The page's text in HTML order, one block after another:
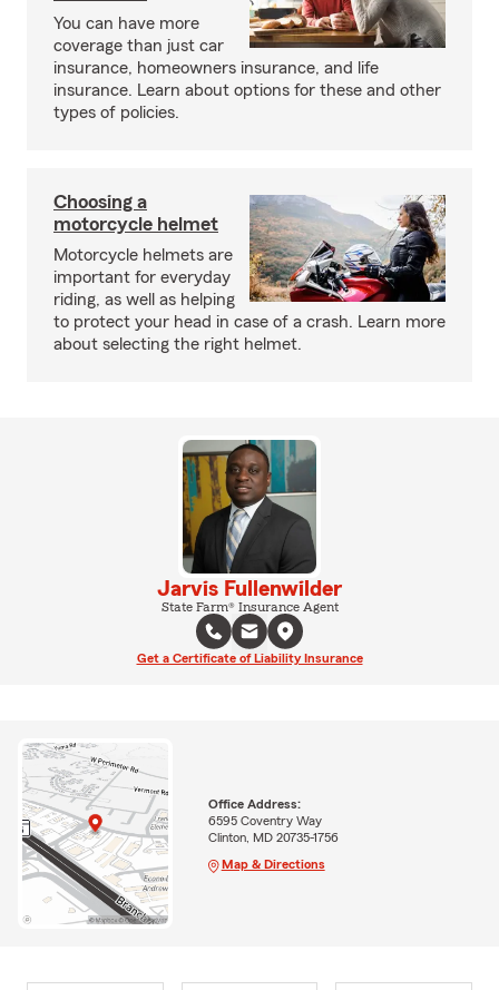
You can have more
coverage than just car
insurance, homeowners insurance, and life
insurance. Learn about options for these and other
types of policies.
Choosing a
motorcycle helmet
Motorcycle helmets are
important for everyday
riding, as well as helping
to protect your head in case of a crash. Learn more
about selecting the right helmet.
Jarvis Fullenwilder
State Farm® Insurance Agent
Get a Certificate of Liability Insurance
Office Address:
6595 Coventry Way
Clinton, MD 20735-1756
Map & Directions